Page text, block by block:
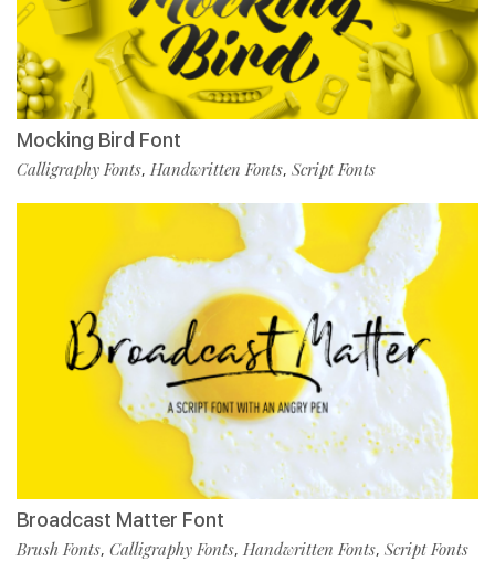
Mocking Bird Font
Calligraphy Fonts, Handwritten Fonts, Script Fonts
Broadcast Matter Font
Brush Fonts, Calligraphy Fonts, Handwritten Fonts, Script Fonts